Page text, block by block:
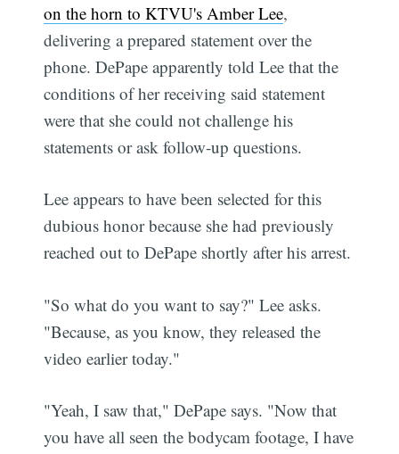
on the horn to KTVU's Amber Lee,
delivering a prepared statement over the
phone. DePape apparently told Lee that the
conditions of her receiving said statement
were that she could not challenge his
statements or ask follow-up questions.
Lee appears to have been selected for this
dubious honor because she had previously
reached out to DePape shortly after his arrest.
"So what do you want to say?" Lee asks.
"Because, as you know, they released the
video earlier today."
"Yeah, I saw that," DePape says. "Now that
you have all seen the bodycam footage, I have